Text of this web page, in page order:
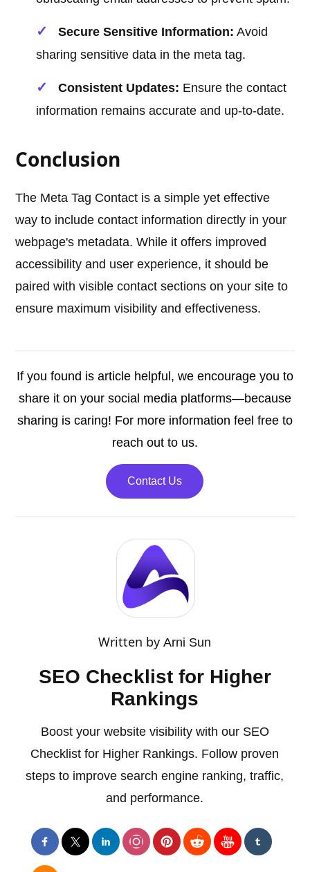
Secure Sensitive Information: Avoid
sharing sensitive data in the meta tag.
Consistent Updates: Ensure the contact
information remains accurate and up-to-date.
Conclusion
The Meta Tag Contact is a simple yet effective
way to include contact information directly in your
webpage's metadata. While it offers improved
accessibility and user experience, it should be
paired with visible contact sections on your site to
ensure maximum visibility and effectiveness.
If you found is article helpful, we encourage you to
share it on your social media platforms—because
sharing is caring! For more information feel free to
reach out to us.
Contact Us
Written byArni Sun
SEO Checklist for Higher
Rankings
Boost your website visibility with our SEO
Checklist for Higher Rankings. Follow proven
steps to improve search engine ranking, traffic,
and performance.